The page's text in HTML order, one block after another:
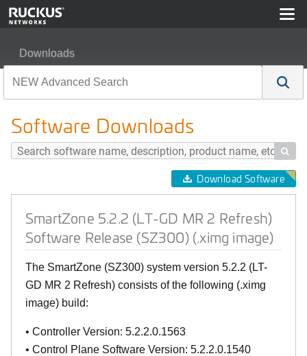
Downloads
Software Downloads

Download Software
SmartZone 5.2.2 (LT-GD MR 2 Refresh)
Software Release (SZ300) (.ximg image)
The SmartZone (SZ300) system version 5.2.2 (LT-
GD MR 2 Refresh) consists of the following (.ximg
image) build:
• Controller Version: 5.2.2.0.1563
• Control Plane Software Version: 5.2.2.0.1540